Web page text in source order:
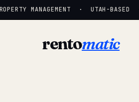
MANAGEMENT · UTAH-BASED ·
rentomatic